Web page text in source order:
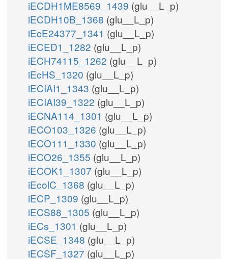
iECDH1ME8569_1439 (glu__L_p)
iECDH10B_1368 (glu__L_p)
iEcE24377_1341 (glu__L_p)
iECED1_1282 (glu__L_p)
iECH74115_1262 (glu__L_p)
iEcHS_1320 (glu__L_p)
iECIAI1_1343 (glu__L_p)
iECIAI39_1322 (glu__L_p)
iECNA114_1301 (glu__L_p)
iECO103_1326 (glu__L_p)
iECO111_1330 (glu__L_p)
iECO26_1355 (glu__L_p)
iECOK1_1307 (glu__L_p)
iEcolC_1368 (glu__L_p)
iECP_1309 (glu__L_p)
iECS88_1305 (glu__L_p)
iECs_1301 (glu__L_p)
iECSE_1348 (glu__L_p)
iECSF_1327 (glu__L_p)